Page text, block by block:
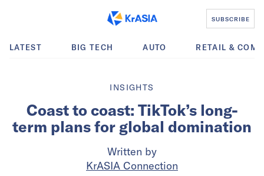
SUBSCRIBE
LATEST BIG TECH AUTO RETAIL &
INSIGHTS
Coast to coast: TikTok’s long-
term plans for global domination
Written by
KrASIA Connection